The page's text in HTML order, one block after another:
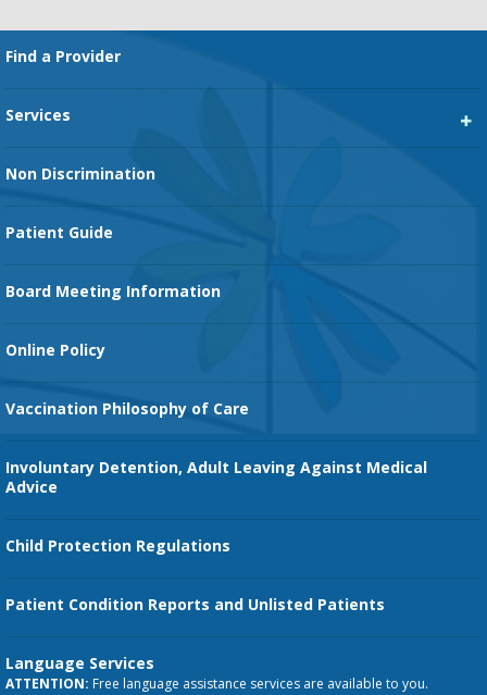
Footer
Find a Provider
Services
Non Discrimination
Patient Guide
Board Meeting Information
Online Policy
Vaccination Philosophy of Care
Involuntary Detention, Adult Leaving Against Medical
Advice
Child Protection Regulations
Patient Condition Reports and Unlisted Patients
Language Services
ATTENTION: Free language assistance services are available to you.